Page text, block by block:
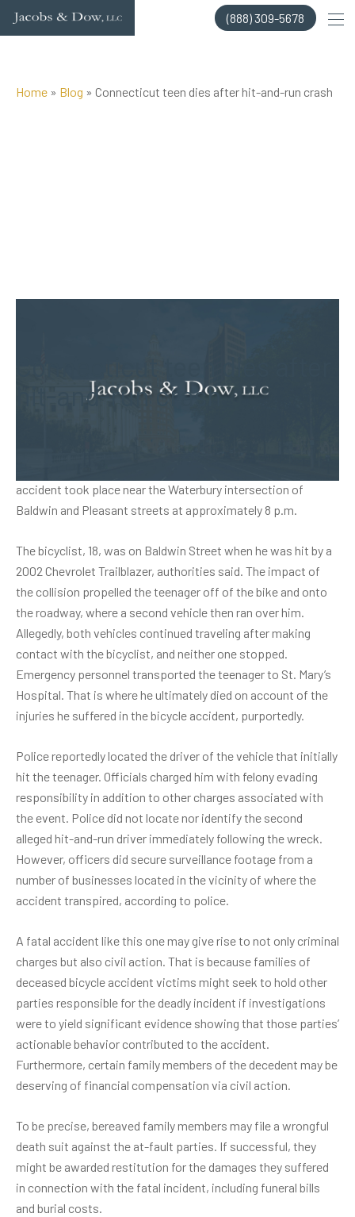
Skip
(888) 309-5678
Home » Blog » Connecticut teen dies after hit-and-run crash
hit-and-run crash
accident took place near the Waterbury intersection of
Baldwin and Pleasant streets at approximately 8 p.m.
The bicyclist, 18, was on Baldwin Street when he was hit by a
2002 Chevrolet Trailblazer, authorities said. The impact of
the collision propelled the teenager off of the bike and onto
the roadway, where a second vehicle then ran over him.
Allegedly, both vehicles continued traveling after making
contact with the bicyclist, and neither one stopped.
Emergency personnel transported the teenager to St. Mary’s
Hospital. That is where he ultimately died on account of the
injuries he suffered in the bicycle accident, purportedly.
Police reportedly located the driver of the vehicle that initially
hit the teenager. Officials charged him with felony evading
responsibility in addition to other charges associated with
the event. Police did not locate nor identify the second
alleged hit-and-run driver immediately following the wreck.
However, officers did secure surveillance footage from a
number of businesses located in the vicinity of where the
accident transpired, according to police.
A fatal accident like this one may give rise to not only criminal
charges but also civil action. That is because families of
deceased bicycle accident victims might seek to hold other
parties responsible for the deadly incident if investigations
were to yield significant evidence showing that those parties’
actionable behavior contributed to the accident.
Furthermore, certain family members of the decedent may be
deserving of financial compensation via civil action.
To be precise, bereaved family members may file a wrongful
death suit against the at-fault parties. If successful, they
might be awarded restitution for the damages they suffered
in connection with the fatal incident, including funeral bills
and burial costs.